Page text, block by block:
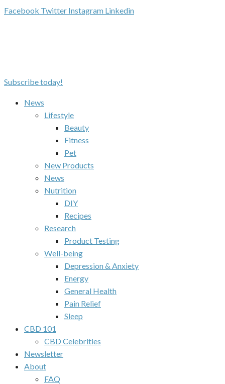
Facebook Twitter Instagram Linkedin
Subscribe today!
News
Lifestyle
Beauty
Fitness
Pet
New Products
News
Nutrition
DIY
Recipes
Research
Product Testing
Well-being
Depression & Anxiety
Energy
General Health
Pain Relief
Sleep
CBD 101
CBD Celebrities
Newsletter
About
FAQ